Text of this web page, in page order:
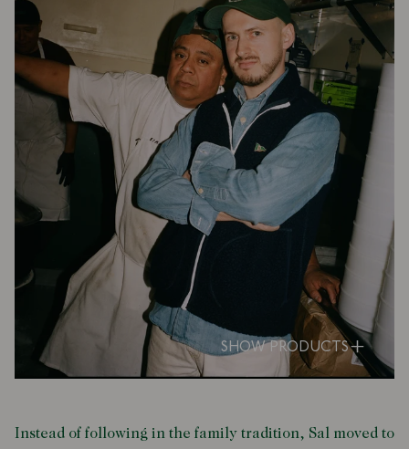
SHOW PRODUCTS
Instead of following in the family tradition, Sal moved to